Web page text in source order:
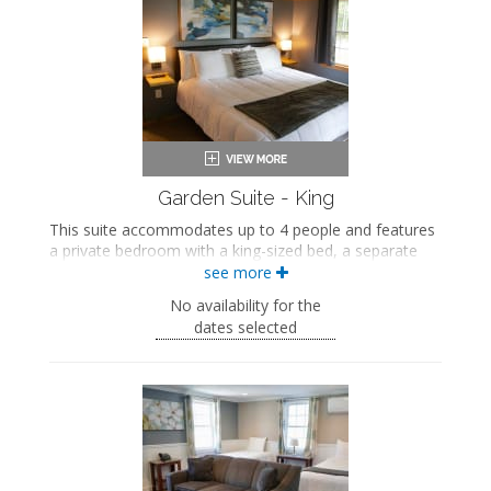
Private bathroom
Bath products
Hairdryer
Seating area
Fireplace
Flat-screen TV
Mini fridge
Air conditioningGarden Suite - King
This suite accommodates up to 4 people and features
a private bedroom with a king-sized bed, a separate
seating area with a queen-sized sleeper sofa and a
King-sized bed
Bath products
Hairdryer
Seating area
Sleeper sofa
Fireplace
see more
No availability for the
dates selected